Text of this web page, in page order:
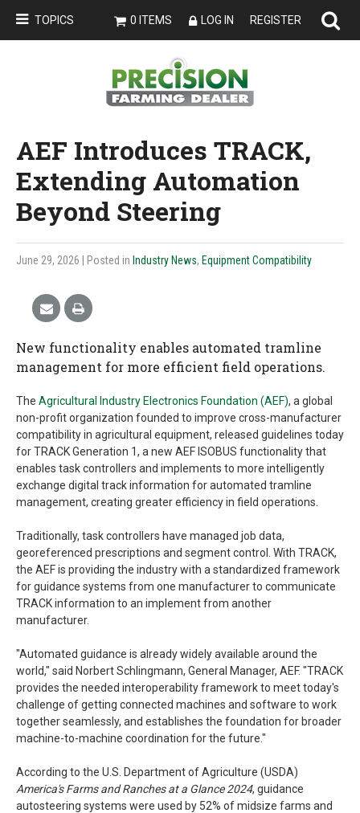
TOPICS 0 ITEMS LOG IN REGISTER
AEF Introduces TRACK,
Extending Automation
Beyond Steering
June 29, 2026 | Posted in Industry News, Equipment Compatibility
New functionality enables automated tramline
management for more efficient field operations.
The Agricultural Industry Electronics Foundation (AEF), a global
non-profit organization founded to improve cross-manufacturer
compatibility in agricultural equipment, released guidelines today
for TRACK Generation 1, a new AEF ISOBUS functionality that
enables task controllers and implements to more intelligently
exchange digital track information for automated tramline
management, creating greater efficiency in field operations.
Traditionally, task controllers have managed job data,
georeferenced prescriptions and segment control. With TRACK,
the AEF is providing the industry with a standardized framework
for guidance systems from one manufacturer to communicate
TRACK information to an implement from another
manufacturer.
"Automated guidance is already widely available around the
world," said Norbert Schlingmann, General Manager, AEF. "TRACK
provides the needed interoperability framework to meet today's
challenge of getting connected machines and software to work
together seamlessly, and establishes the foundation for broader
machine-to-machine coordination for the future."
According to the U.S. Department of Agriculture (USDA)
America's Farms and Ranches at a Glance 2024, guidance
autosteering systems were used by 52% of midsize farms and